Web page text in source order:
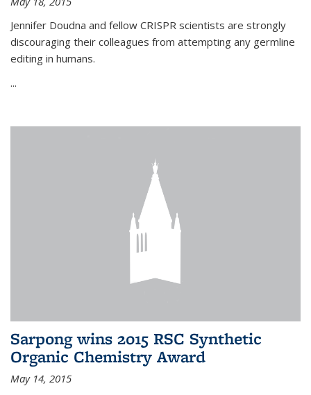
Jennifer Doudna and fellow CRISPR scientists are strongly
discouraging their colleagues from attempting any germline
editing in humans.
...
Sarpong wins 2015 RSC Synthetic
Organic Chemistry Award
May 14, 2015